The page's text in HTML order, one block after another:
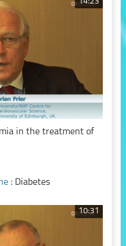
in the treatment of
: Diabetes
10:31